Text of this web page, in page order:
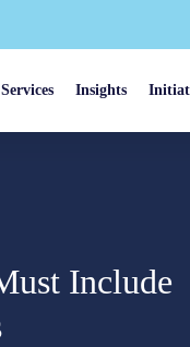
Insights
Include